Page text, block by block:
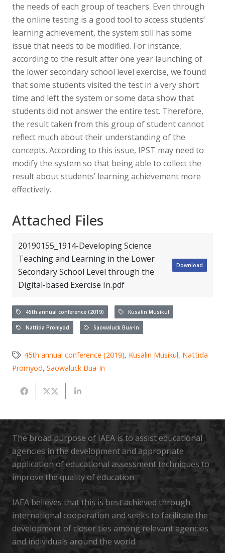
the needs of each group of teachers. Even through
the online testing is a good tool to access students’
learning achievement, the system still has some
issue that needs to be modified. For instance,
according to the result after one year launching of
the lower secondary school level exercise, we found
that some students visited the test in a very short
time and left the system or some data show that
students did not answer the entire test. Therefore,
the result taken from this group of student cannot
reflect much about their understanding of the
concepts. According to this issue, IPST may need to
modify the system so that being able to collect the
result about students’ learning achievement more
effectively.
Attached Files
20190155_1914-Developing Science
Teaching and Learning in the Lower
Secondary School Level through the
Digital-based Exercise In.pdf
Download
45th annual conference (2019) Kusalin Musikul
Nattida Promyod Saowaluck Bua-In
45th annual conference (2019), Kusalin Musikul, Nattida
Promyod, Saowaluck Bua-In
The broad purpose of IAEA is to assist educational
agencies in the development and appropriate
application of educational assessment techniques to
improve the quality of education
IAEA believes that this is best achieved through
international cooperation and seeks to facilitate the
development of closer ties among relevant agencies
and individuals around the world.